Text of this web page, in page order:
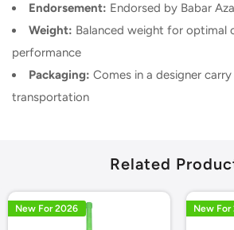
Endorsement: Endorsed by Babar
Weight: Balanced weight for optimal
performance
Packaging: Comes in a designer
transportation
Related
New For 2026 New For